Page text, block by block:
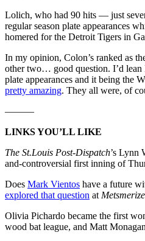
Lolich, who had 90 hits — just
regular season plate appearances
homered for the Detroit Tigers in
In my opinion, Colon’s ranked as
other two… good question. I’d
plate appearances and it being the
pretty amazing. They all were, of
———
LINKS YOU’LL LIKE
The St.Louis Post-Dispatch’s Lynn
and-controversial first inning of
Does Mark Vientos have a future
explored that question at
Olivia Pichardo became the first
wood bat league, and Matt Monagan